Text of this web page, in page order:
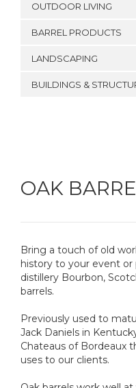
OUTDOOR LIVING
BARREL PRODUCTS
LANDSCAPING
BUILDINGS &
OAK
Bring a touch of old
history to your event
distillery Bourbon,
barrels.
Previously used to
Jack Daniels in
Chateaus of Bordeaux
uses to our clients.